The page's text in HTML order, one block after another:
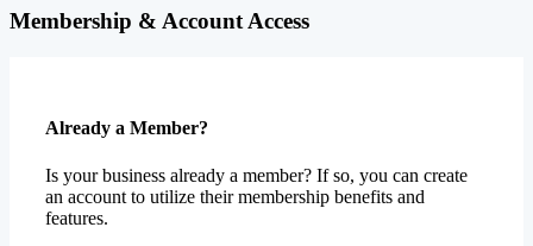
Membership & Account Access
Already a Member?
Is your business already a member? If so, you can create
an account to utilize their membership benefits and
features.